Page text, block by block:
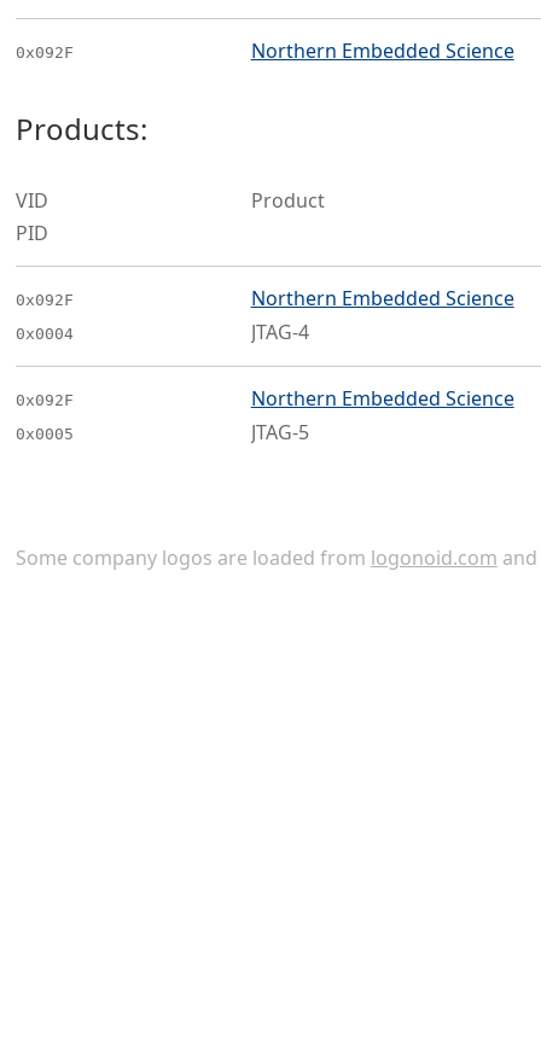
0x092F Northern Embedded Science
Products:
VID
PID
Product
0x092F
0x0004
Northern Embedded Science
JTAG-4
0x092F
0x0005
Northern Embedded Science
JTAG-5
Some company logos are loaded from logonoid.com and